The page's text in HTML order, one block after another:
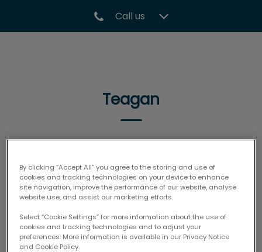
Call us
Teagan
By clicking “Accept All” you agree to the storing and use of
cookies and tracking technologies on your device to enhance
site navigation, improve the performance of our website, analyse
website use, and assist our marketing efforts.
Select “Cookie Settings” for more information about the use of
cookies and tracking technologies and to adjust your
preferences. More information is available in our Privacy Notice
and Cookie Policy.